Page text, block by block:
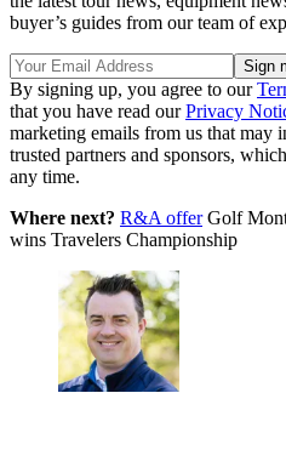
buyer’s guides from our team of
By signing up, you agree to our
that you have read ourPrivacy
marketing emails from us that may
trusted partners and sponsors,
any time.
Where next? R&A offerGolf
wins Travelers Championship